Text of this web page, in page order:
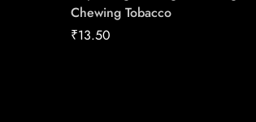
Chewing Tobacco
₹13.50